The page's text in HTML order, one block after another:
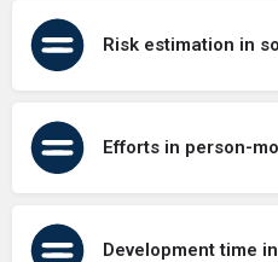
Risk estimation in
Efforts in person-
Development time